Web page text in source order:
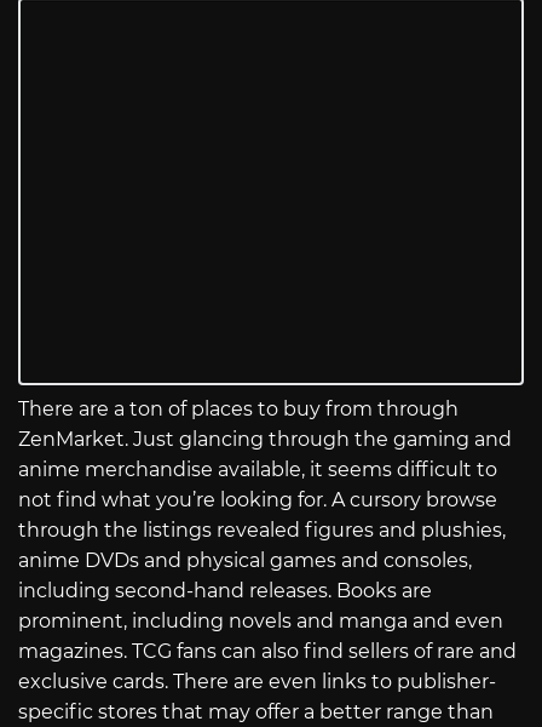
There are a ton of places to buy from through
ZenMarket. Just glancing through the gaming and
anime merchandise available, it seems difficult to
not find what you’re looking for. A cursory browse
through the listings revealed figures and plushies,
anime DVDs and physical games and consoles,
including second-hand releases. Books are
prominent, including novels and manga and even
magazines. TCG fans can also find sellers of rare and
exclusive cards. There are even links to publisher-
specific stores that may offer a better range than